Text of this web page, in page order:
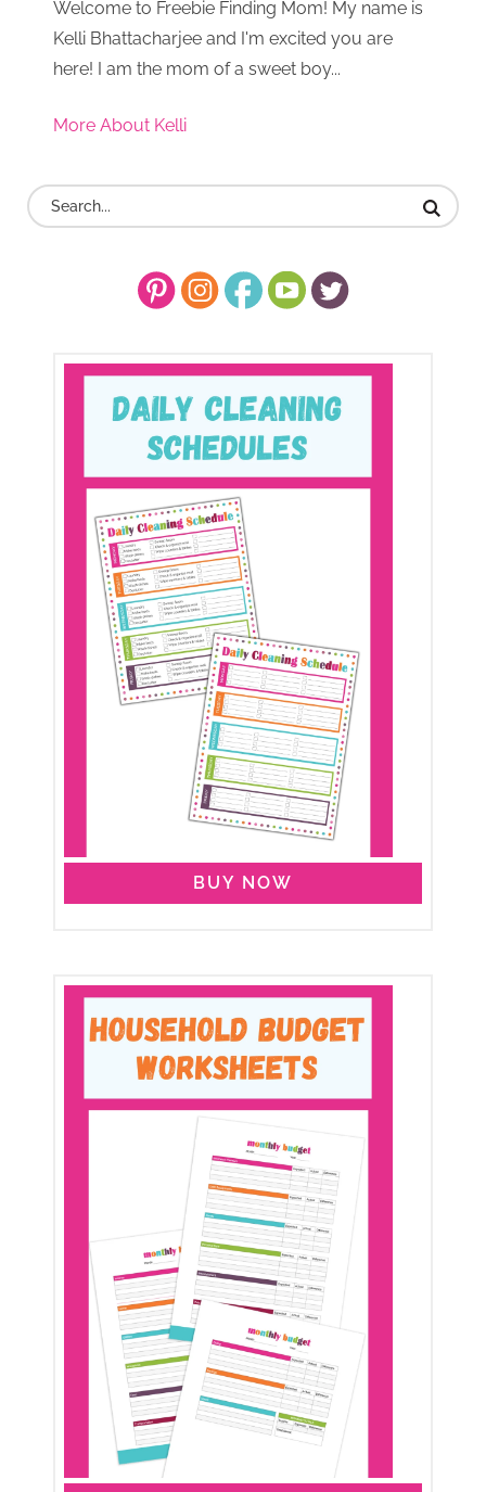
Welcome to Freebie Finding Mom! My name is
Kelli Bhattacharjee and I'm excited you are
here! I am the mom of a sweet boy...
More About Kelli
BUY NOW